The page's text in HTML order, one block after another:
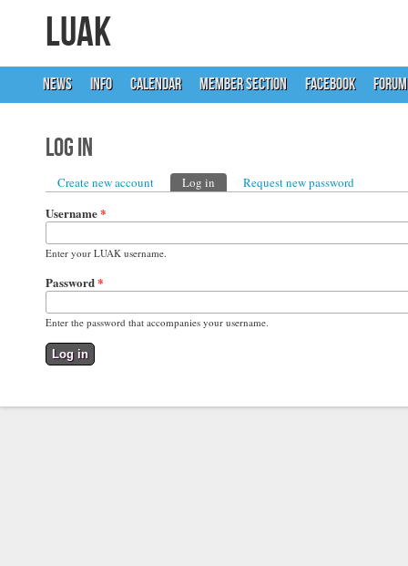
LUAK
NEWS INFO CALENDAR MEMBER SECTION FACEBOOK FORUM
Log in
Primary tabs
Create new account Log in (active tab)
Request new password
Username*
Enter your LUAK username.
Password*
Enter the password that accompanies your username.